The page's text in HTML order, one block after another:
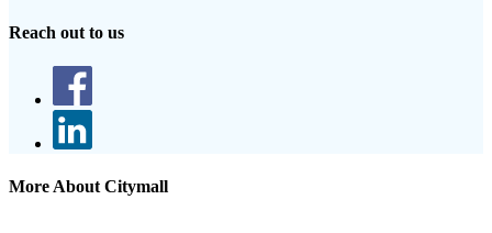
Reach out to us
More About Citymall